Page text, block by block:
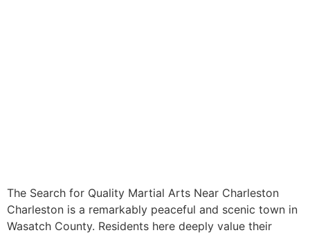
The Search for Quality Martial Arts Near Charleston
Charleston is a remarkably peaceful and scenic town in
Wasatch County. Residents here deeply value their